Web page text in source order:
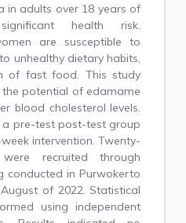
in adults over 18 years of
health risk.
are susceptible to
unhealthy dietary habits,
of fast food. This study
potential of edamame
blood cholesterol levels.
a pre-test post-test group
intervention. Twenty-
recruited through
conducted in Purwokerto
of 2022. Statistical
using independent